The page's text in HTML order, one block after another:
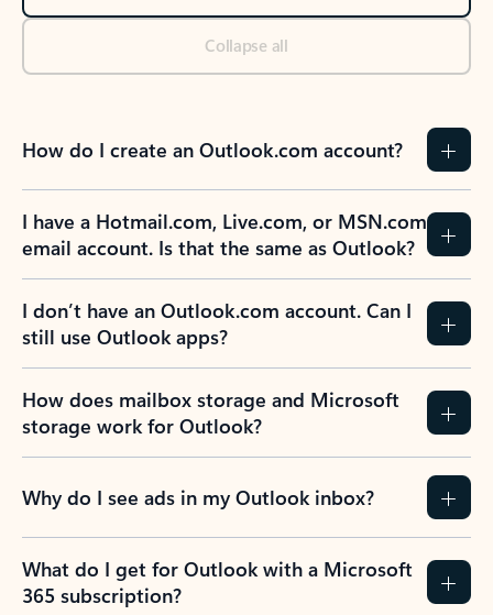
Collapse all
How do I create an Outlook.com account?
I have a Hotmail.com, Live.com, or MSN.com
email account. Is that the same as Outlook?
I don’t have an Outlook.com account. Can I
still use Outlook apps?
How does mailbox storage and Microsoft
storage work for Outlook?
Why do I see ads in my Outlook inbox?
What do I get for Outlook with a Microsoft
365 subscription?